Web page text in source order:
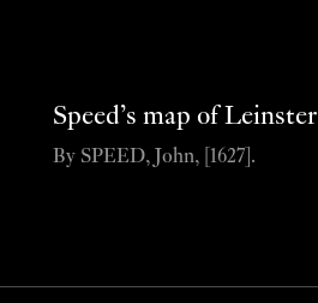
Speed’s map of Leinster
By SPEED, John, [1627].